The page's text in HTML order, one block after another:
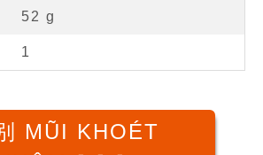
52 g
1
MŨI KHOÉT